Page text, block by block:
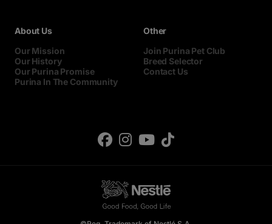
About Us
Our Mission
Our History
Our Purina Promise
Purina In The Community
Other
Join Purina Pet Club
Breed Selector
Contact Us